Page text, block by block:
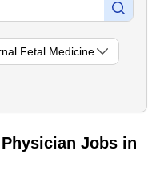
Fetal Medicine
Jobs in